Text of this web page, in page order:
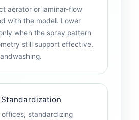
aerator or laminar-flow
with the model. Lower
when the spray pattern
still support effective,
offices, standardizing